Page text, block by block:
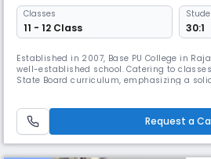
Classes
11 - 12 Class 30:1
Established in 2007, Base PU College in
well-established school. Catering to classes
State Board curriculum, emphasizing a
also the overall development of each
Request a